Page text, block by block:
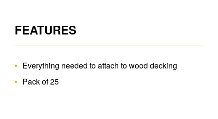
FEATURES
Everything needed to attach to wood decking
Pack of 25